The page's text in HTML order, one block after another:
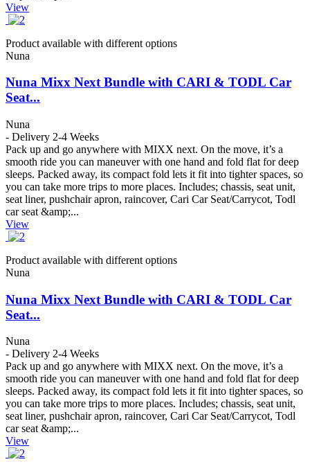
View
Product available with different options
Nuna
Nuna Mixx Next Bundle with CARI & TODL Car
Seat...
Nuna
- Delivery 2-4 Weeks
Pack up and go anywhere with MIXX next. On the move, it’s a
smooth ride you can maneuver with one hand and fold flat for deep
sleeps. Packed away, its compact fold lets it fit into tighter spaces, so
you can take more trips to more places. Includes; chassis, seat unit,
seat liner, pushchair apron, raincover, Cari Car Seat/Carrycot, Todl
car seat &amp;...
View
Product available with different options
Nuna
Nuna Mixx Next Bundle with CARI & TODL Car
Seat...
Nuna
- Delivery 2-4 Weeks
Pack up and go anywhere with MIXX next. On the move, it’s a
smooth ride you can maneuver with one hand and fold flat for deep
sleeps. Packed away, its compact fold lets it fit into tighter spaces, so
you can take more trips to more places. Includes; chassis, seat unit,
seat liner, pushchair apron, raincover, Cari Car Seat/Carrycot, Todl
car seat &amp;...
View